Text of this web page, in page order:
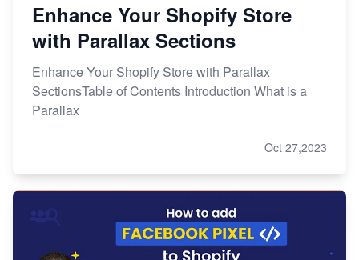
Enhance Your Shopify Store
with Parallax Sections
Enhance Your Shopify Store with Parallax
SectionsTable of Contents Introduction What is a
Parallax
Oct 27,2023